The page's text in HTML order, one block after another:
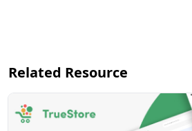
Related Resource